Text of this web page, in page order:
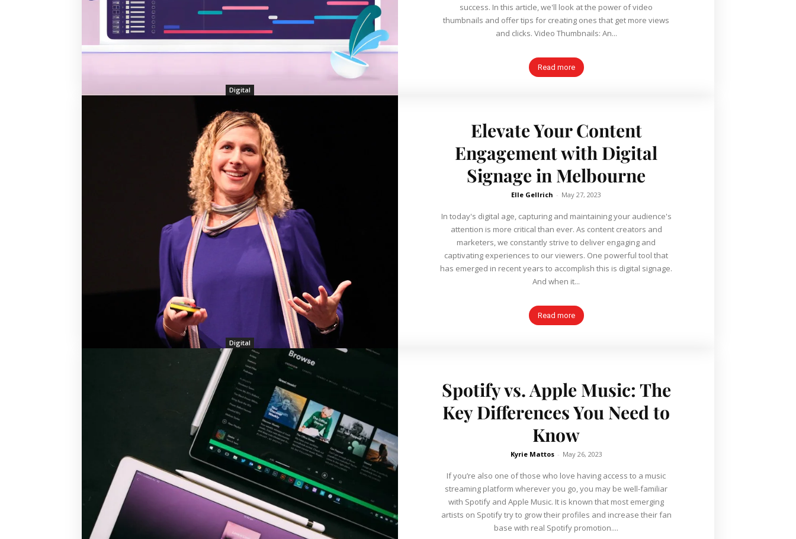
Digital
success. In this article, we'll look at the power of video
thumbnails and offer tips for creating ones that get more views
and clicks. Video Thumbnails: An...
Read more
Digital
Elevate Your Content
Engagement with Digital
Signage in Melbourne
Elle Gellrich - May 27, 2023
In today's digital age, capturing and maintaining your audience's
attention is more critical than ever. As content creators and
marketers, we constantly strive to deliver engaging and
captivating experiences to our viewers. One powerful tool that
has emerged in recent years to accomplish this is digital signage.
And when it...
Read more
Spotify vs. Apple Music: The
Key Differences You Need to
Know
Kyrie Mattos - May 26, 2023
If you’re also one of those who love having access to a music
streaming platform wherever you go, you may be well-familiar
with Spotify and Apple Music. It is known that most emerging
artists on Spotify try to grow their profiles and increase their fan
base with real Spotify promotion....